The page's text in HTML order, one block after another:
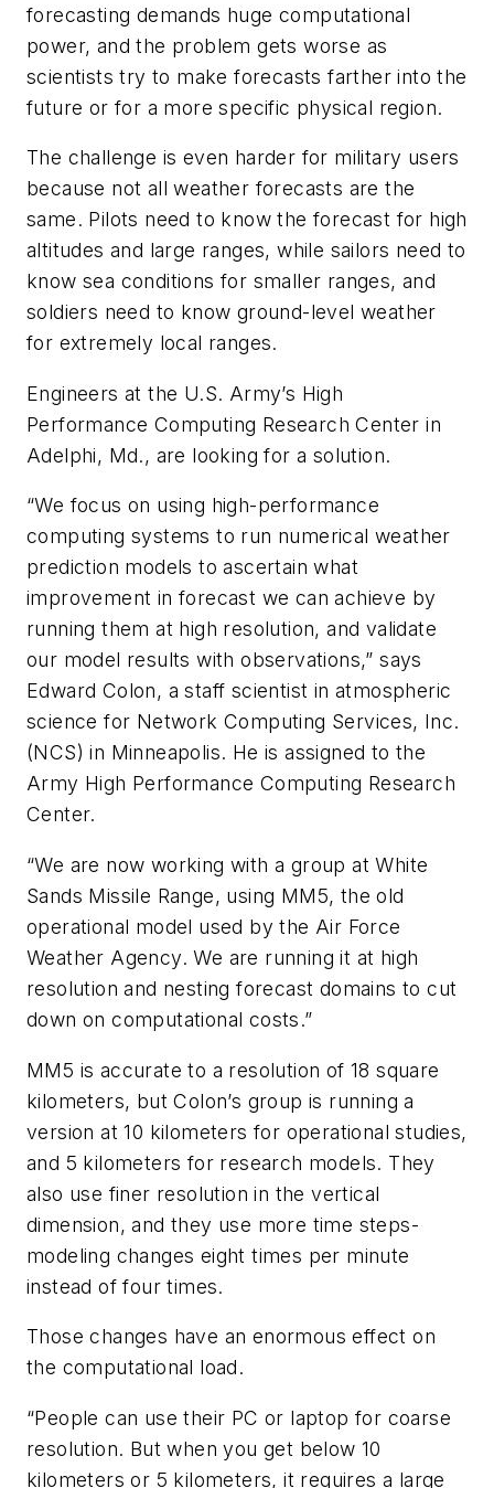
forecasting demands huge computational
power, and the problem gets worse as
scientists try to make forecasts farther into the
future or for a more specific physical region.
The challenge is even harder for military users
because not all weather forecasts are the
same. Pilots need to know the forecast for high
altitudes and large ranges, while sailors need to
know sea conditions for smaller ranges, and
soldiers need to know ground-level weather
for extremely local ranges.
Engineers at the U.S. Army’s High
Performance Computing Research Center in
Adelphi, Md., are looking for a solution.
“We focus on using high-performance
computing systems to run numerical weather
prediction models to ascertain what
improvement in forecast we can achieve by
running them at high resolution, and validate
our model results with observations,” says
Edward Colon, a staff scientist in atmospheric
science for Network Computing Services, Inc.
(NCS) in Minneapolis. He is assigned to the
Army High Performance Computing Research
Center.
“We are now working with a group at White
Sands Missile Range, using MM5, the old
operational model used by the Air Force
Weather Agency. We are running it at high
resolution and nesting forecast domains to cut
down on computational costs.”
MM5 is accurate to a resolution of 18 square
kilometers, but Colon’s group is running a
version at 10 kilometers for operational studies,
and 5 kilometers for research models. They
also use finer resolution in the vertical
dimension, and they use more time steps-
modeling changes eight times per minute
instead of four times.
Those changes have an enormous effect on
the computational load.
“People can use their PC or laptop for coarse
resolution. But when you get below 10
kilometers or 5 kilometers, it requires a large